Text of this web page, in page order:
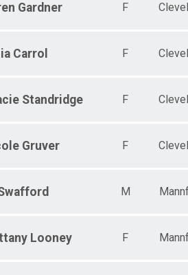
Gardner F
Carrol F
Standridge F
Gruver F
M
Looney F